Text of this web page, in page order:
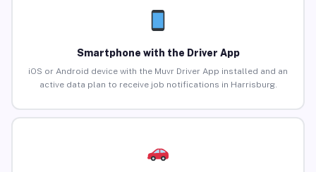
Smartphone with the Driver App
iOS or Android device with the Muvr Driver App installed and an
active data plan to receive job notifications in Harrisburg.